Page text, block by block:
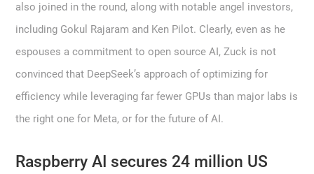
also joined in the round, along with notable angel investors,
including Gokul Rajaram and Ken Pilot. Clearly, even as he
espouses a commitment to open source AI, Zuck is not
convinced that DeepSeek’s approach of optimizing for
efficiency while leveraging far fewer GPUs than major labs is
the right one for Meta, or for the future of AI.
Raspberry AI secures 24 million US